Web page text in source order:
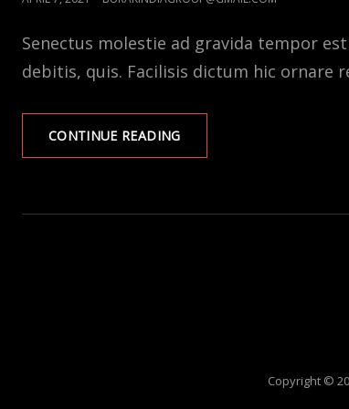
Senectus molestie ad gravida tempor
debitis, quis. Facilisis dictum hic ornare
CONTINUE READINGDONATE
AND
POOR
Copyright ©